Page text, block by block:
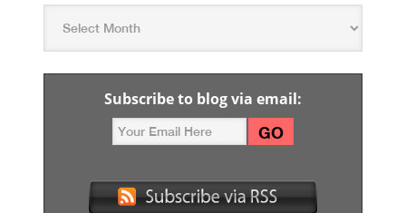
Subscribe to blog via email: